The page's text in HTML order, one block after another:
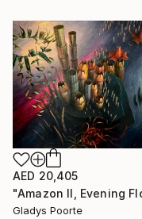
AED 20,405
Gladys Poorte